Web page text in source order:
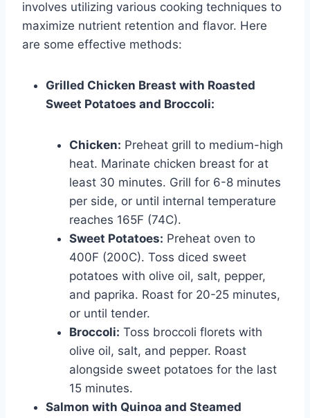
involves utilizing various cooking techniques to
maximize nutrient retention and flavor. Here
are some effective methods:
Grilled Chicken Breast with Roasted
Sweet Potatoes and Broccoli:
Chicken: Preheat grill to medium-high
heat. Marinate chicken breast for at
least 30 minutes. Grill for 6-8 minutes
per side, or until internal temperature
reaches 165F (74C).
Sweet Potatoes: Preheat oven to
400F (200C). Toss diced sweet
potatoes with olive oil, salt, pepper,
and paprika. Roast for 20-25 minutes,
or until tender.
Broccoli: Toss broccoli florets with
olive oil, salt, and pepper. Roast
alongside sweet potatoes for the last
15 minutes.
Salmon with Quinoa and Steamed